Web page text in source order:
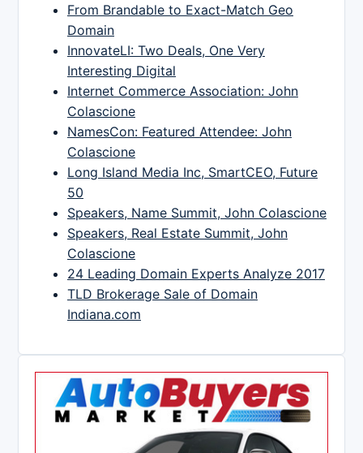
From Brandable to Exact-Match Geo
Domain
InnovateLI: Two Deals, One Very
Interesting Digital
Internet Commerce Association: John
Colascione
NamesCon: Featured Attendee: John
Colascione
Long Island Media Inc, SmartCEO, Future
50
Speakers, Name Summit, John Colascione
Speakers, Real Estate Summit, John
Colascione
24 Leading Domain Experts Analyze 2017
TLD Brokerage Sale of Domain
Indiana.com